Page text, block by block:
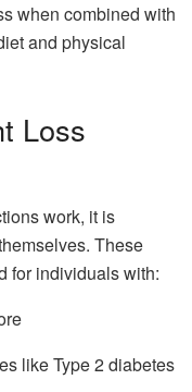
when combined with
and physical
Loss
work, it is
These
for individuals with:
like Type 2 diabetes